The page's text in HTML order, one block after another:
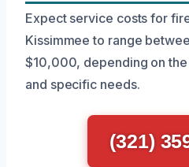
Expect service costs for
Kissimmee to range
$10,000, depending on
and specific needs.
(321)